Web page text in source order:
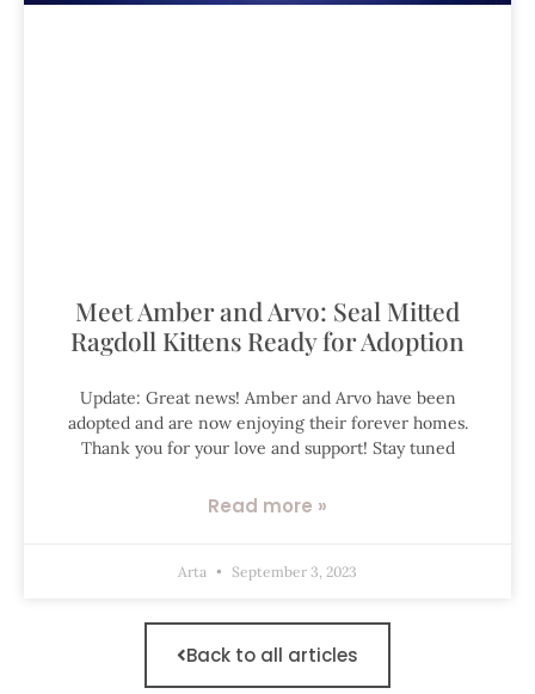
Meet Amber and Arvo: Seal Mitted
Ragdoll Kittens Ready for Adoption
Update: Great news! Amber and Arvo have been
adopted and are now enjoying their forever homes.
Thank you for your love and support! Stay tuned
Read more »
Arta September 3, 2023
Back to all articles